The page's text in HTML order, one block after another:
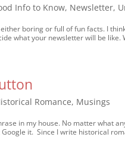
Info to Know, Newsletter,
boring or full of fun facts. I
what your newsletter will be
Romance, Musings
in my house. No matter what
it. Since I write historical